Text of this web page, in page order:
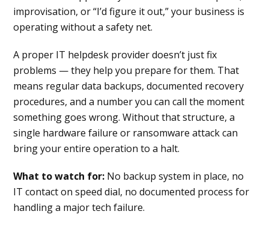
improvisation, or “I’d figure it out,” your business is
operating without a safety net.
A proper IT helpdesk provider doesn’t just fix
problems — they help you prepare for them. That
means regular data backups, documented recovery
procedures, and a number you can call the moment
something goes wrong. Without that structure, a
single hardware failure or ransomware attack can
bring your entire operation to a halt.
What to watch for: No backup system in place, no
IT contact on speed dial, no documented process for
handling a major tech failure.